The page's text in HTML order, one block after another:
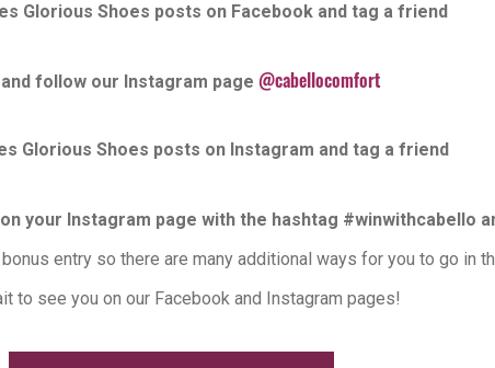
Glorious Shoes posts on Facebook and tag a friend
follow our Instagram page @cabellocomfort
Glorious Shoes posts on Instagram and tag a friend
your Instagram page with the hashtag #winwithcabello
entry so there are many additional ways for you to go in
to see you on our Facebook and Instagram pages!